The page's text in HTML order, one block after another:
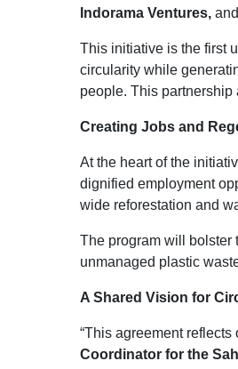
Indorama Ventures, and
This initiative is the first
circularity while
people. This
Creating Jobs and
At the heart of the
dignified employment
wide reforestation and
The program will bolster
unmanaged plastic
A Shared Vision for
“This agreement
Coordinator for the